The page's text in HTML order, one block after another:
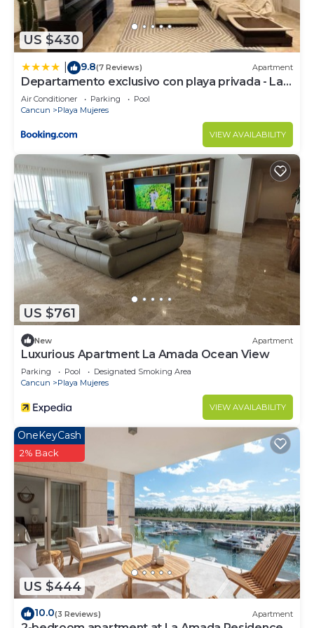
US $430
9.8(7 Reviews) Apartment
Departamento exclusivo con playa privada - La
Amada, Cancun
Air Conditioner Parking
Pool
Cancun
Playa Mujeres
VIEW AVAILABILITY
US $761
New Apartment
Luxurious Apartment La Amada Ocean View
Parking Pool
Designated Smoking Area
Cancun
Playa Mujeres
VIEW AVAILABILITY
US $444
OneKeyCash
2% Back
10.0(3 Reviews) Apartment